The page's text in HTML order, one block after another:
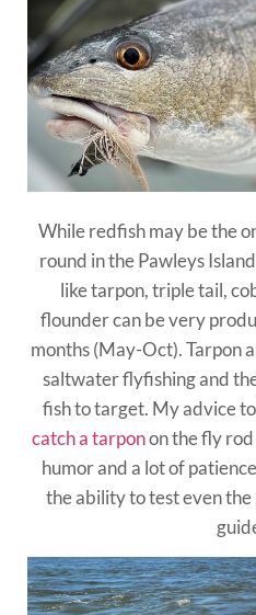
While redfish may be the
round in the Pawleys
like tarpon, triple tail,
flounder can be very
months (May-Oct). Tarpon
saltwater flyfishing and
fish to target. My advice
catch a tarponon the fly rod
humor and a lot of
the ability to test even